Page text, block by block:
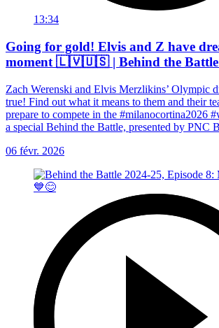
13:34
Going for gold! Elvis and Z have
moment 🇱🇻🇺🇸 | Behind the Battle
Zach Werenski and Elvis Merzlikins’ Olympic
true! Find out what it means to them and their
prepare to compete in the #milanocortina2026
a special Behind the Battle, presented by PNC
06 févr. 2026